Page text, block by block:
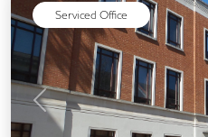
Serviced Office
Previous